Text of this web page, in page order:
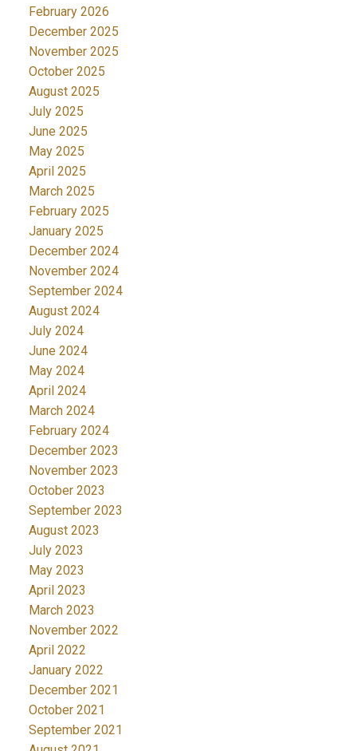
February 2026
December 2025
November 2025
October 2025
August 2025
July 2025
June 2025
May 2025
April 2025
March 2025
February 2025
January 2025
December 2024
November 2024
September 2024
August 2024
July 2024
June 2024
May 2024
April 2024
March 2024
February 2024
December 2023
November 2023
October 2023
September 2023
August 2023
July 2023
May 2023
April 2023
March 2023
November 2022
April 2022
January 2022
December 2021
October 2021
September 2021